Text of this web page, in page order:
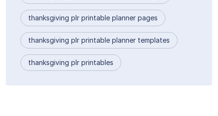
thanksgiving plr printable planner pages
thanksgiving plr printable planner templates
thanksgiving plr printables